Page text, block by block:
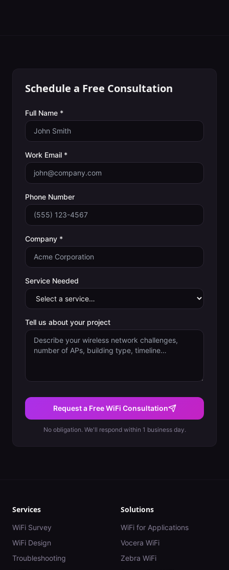
Schedule a Free Consultation
Full Name *
Work Email *
Phone Number
Company *
Service Needed
Tell us about your project
Request a Free WiFi Consultation
No obligation. We'll respond within 1 business day.
Services
WiFi Survey
WiFi Design
Troubleshooting
Solutions
WiFi for Applications
Vocera WiFi
Zebra WiFi